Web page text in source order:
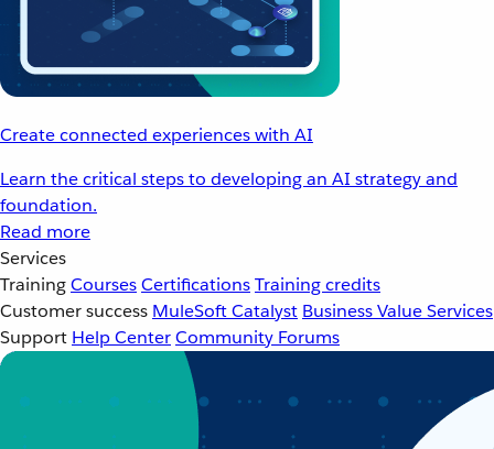
Create connected experiences with AI
Learn the critical steps to developing an AI strategy and
foundation.
Read more
Services
TrainingCoursesCertificationsTraining credits
Customer success MuleSoft Catalyst Business Value Services
Support Help CenterCommunity Forums